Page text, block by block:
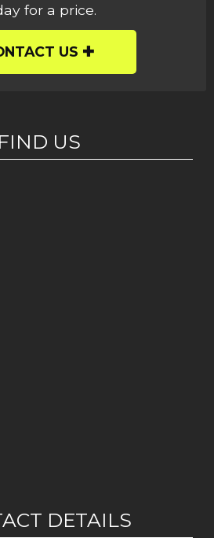
for a price.
US
FIND US
DETAILS